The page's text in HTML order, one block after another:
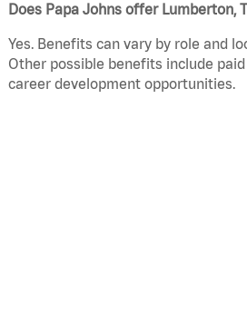
Does Papa Johns offer Lumberton,
Yes. Benefits can vary by role and
Other possible benefits include
career development opportunities.